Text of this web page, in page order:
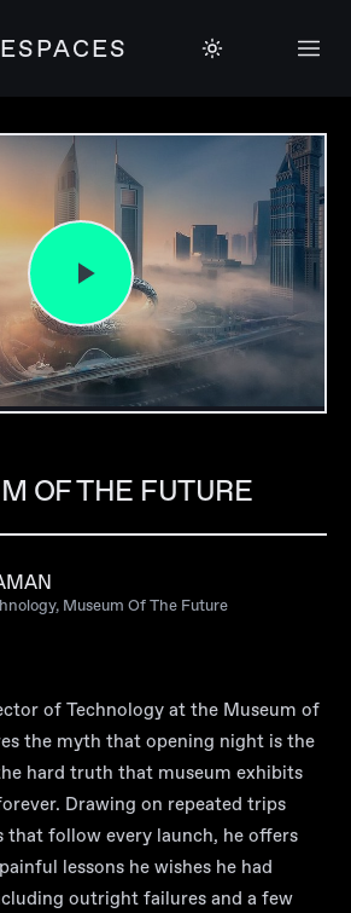
OF THE FUTURE
Museum Of The Future
of Technology at the Museum of
the myth that opening night is the
hard truth that museum exhibits
Drawing on repeated trips
follow every launch, he offers
lessons he wishes he had
outright failures and a few